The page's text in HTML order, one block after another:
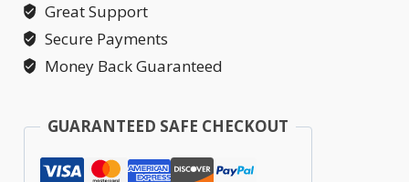
Refresher
quantity
Great Support
Secure Payments
Money Back Guaranteed
GUARANTEED SAFE CHECKOUT